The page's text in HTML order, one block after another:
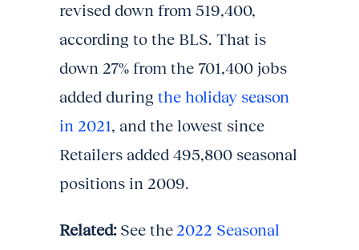
revised down from 519,400,
according to the BLS. That is
down 27% from the 701,400 jobs
added during the holiday season
in 2021, and the lowest since
Retailers added 495,800 seasonal
positions in 2009.
Related: See the 2022 Seasonal